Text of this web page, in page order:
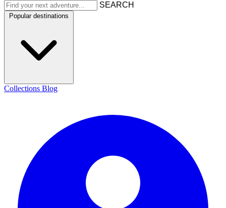
SEARCH
Popular destinations
Collections Blog